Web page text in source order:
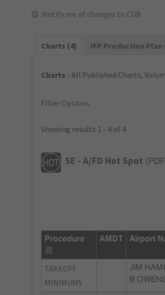
Notify me of changes to CUB
Charts (4) IFP Production Plan
Charts - All Published Charts,
Filter Options
Showing results 1 - 4 of 4
SE - A/FD Hot Spot ( PDF
Procedure AMDT Airport
TAKEOFF
MINIMUMS
JIM
B